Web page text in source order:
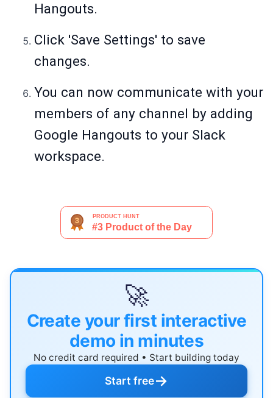
Hangouts.
Click 'Save Settings' to save
changes.
You can now communicate with your
members of any channel by adding
Google Hangouts to your Slack
workspace.
🚀
Create your first interactive
demo in minutes
No credit card required • Start building today
Start free→